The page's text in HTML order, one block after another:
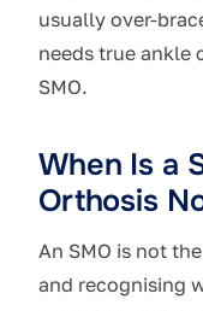
usually over-
needs true ankle
SMO.
When Is a
Orthosis
An SMO is not
and recognising